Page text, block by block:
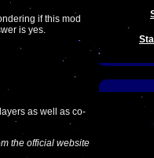
if this mod
is yes.
as well as co-
the official website